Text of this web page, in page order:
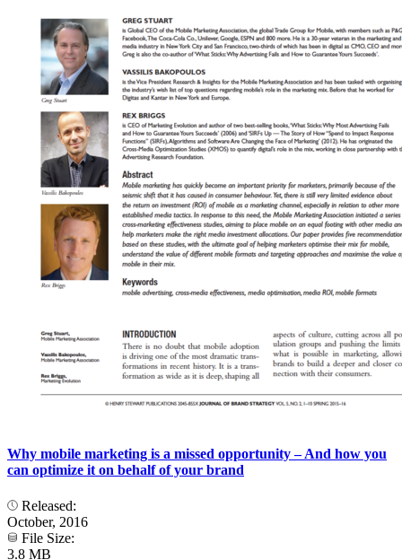
Why mobile marketing is a missed opportunity – And how you
can optimize it on behalf of your brand
Released:
October, 2016
File Size:
3.8 MB